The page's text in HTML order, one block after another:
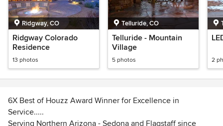
Ridgway, CO
Ridgway Colorado
Residence
13 photos
Telluride, CO
Telluride - Mountain
Village
5 photos 2
6X Best of Houzz Award Winner for Excellence in
Service.....
Serving Northern Arizona - Sedona and Flagstaff since